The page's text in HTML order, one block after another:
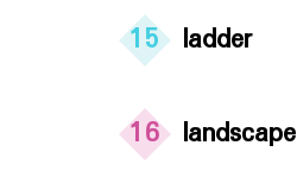
15 ladder
16 landscape